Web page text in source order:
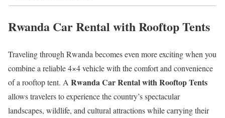
Rwanda Car Rental with Rooftop Tents
Traveling through Rwanda becomes even more exciting when you
combine a reliable 4×4 vehicle with the comfort and convenience
of a rooftop tent. A Rwanda Car Rental with Rooftop Tents
allows travelers to experience the country’s spectacular
landscapes, wildlife, and cultural attractions while carrying their